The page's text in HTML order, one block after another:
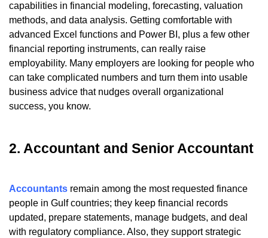
capabilities in financial modeling, forecasting, valuation
methods, and data analysis. Getting comfortable with
advanced Excel functions and Power BI, plus a few other
financial reporting instruments, can really raise
employability. Many employers are looking for people who
can take complicated numbers and turn them into usable
business advice that nudges overall organizational
success, you know.
2. Accountant and Senior Accountant
Accountants remain among the most requested finance
people in Gulf countries; they keep financial records
updated, prepare statements, manage budgets, and deal
with regulatory compliance. Also, they support strategic